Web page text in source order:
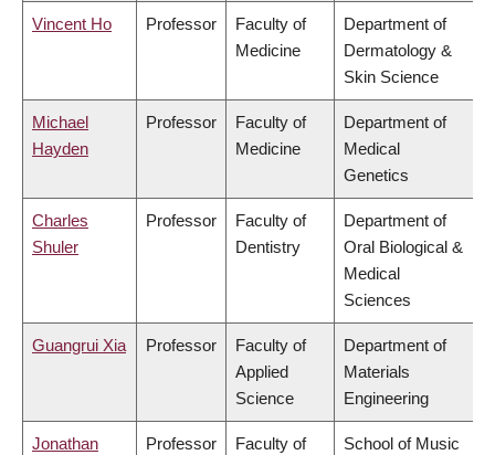
Vincent Ho Professor
Faculty of
Medicine
Department of
Dermatology &
Skin Science
Michael
Hayden
Professor
Faculty of
Medicine
Department of
Medical
Genetics
Charles
Shuler
Professor
Faculty of
Dentistry
Department of
Oral Biological &
Medical
Sciences
Guangrui Xia Professor
Faculty of
Applied
Science
Department of
Materials
Engineering
Jonathan
Professor
Faculty of
School of Music